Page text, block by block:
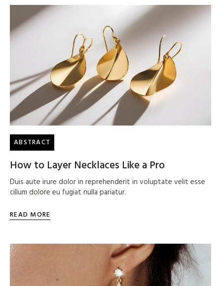
ABSTRACT
How to Layer Necklaces Like a Pro
Duis aute irure dolor in reprehenderit in voluptate velit esse
cillum dolore eu fugiat nulla pariatur.
READ MORE